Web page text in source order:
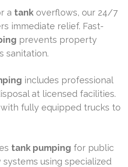
a tank overflows, our 24/7
immediate relief. Fast-
prevents property
sanitation.
includes professional
at licensed facilities.
fully equipped trucks to
tank pumping for public
using specialized